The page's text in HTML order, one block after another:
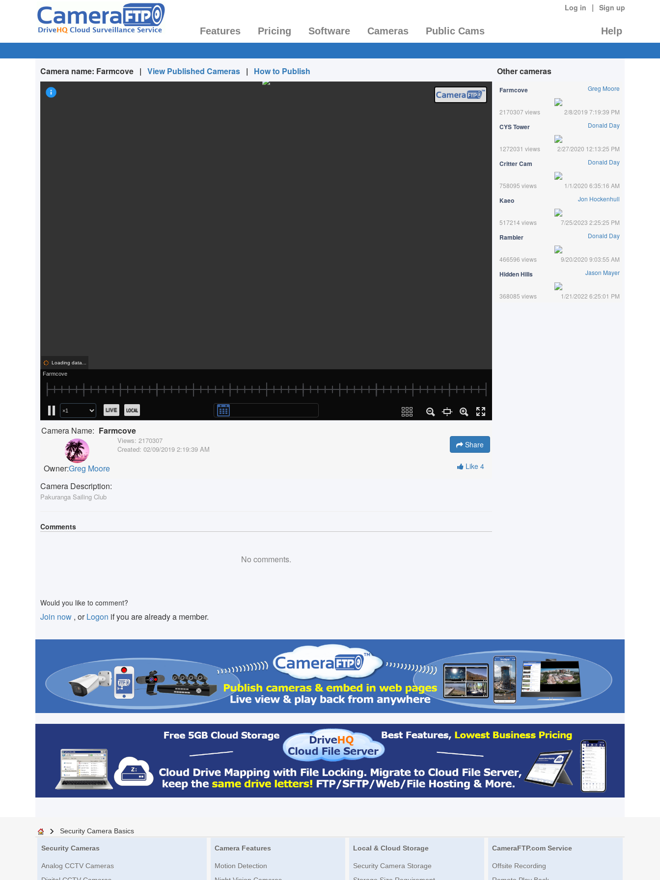
Log in | Sign up
Features Pricing Software Cameras Public Cams Help
Camera name: Farmcove | View Published Cameras | How to Publish
Camera Name: Farmcove
Owner:Greg Moore
Views: 2170307
Created: 02/09/2019 2:19:39 AM Share
Like 4
Camera Description:
Pakuranga Sailing Club
Comments
No comments.
Would you like to comment?
Join now , orLogon if you are already a member.
Other cameras
Farmcove Greg Moore
2170307 views 2/8/2019 7:19:39 PM
CYS Tower Donald Day
1272031 views 2/27/2020 12:13:25 PM
Critter Cam Donald Day
758095 views 1/1/2020 6:35:16 AM
Kaeo Jon Hockenhull
517214 views 7/25/2023 2:25:25 PM
Rambler Donald Day
466596 views 9/20/2020 9:03:55 AM
Hidden Hills Jason Mayer
368085 views 1/21/2022 6:25:01 PM
Security Camera Basics
Security Cameras
Analog CCTV Cameras
Camera Features
Motion Detection
Local & Cloud Storage
Security Camera Storage
CameraFTP.com Service
Offsite Recording